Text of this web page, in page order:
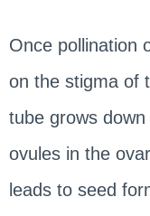
Once pollination
on the stigma of
tube grows
ovules in the
leads to seed